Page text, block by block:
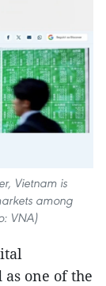
Vietnam is
among
VNA)
one of the